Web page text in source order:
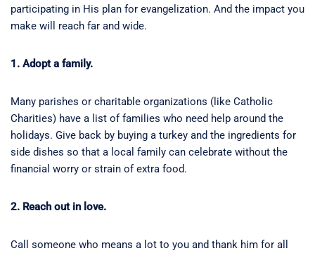
participating in His plan for evangelization. And the impact you
make will reach far and wide.
1. Adopt a family.
Many parishes or charitable organizations (like Catholic
Charities) have a list of families who need help around the
holidays. Give back by buying a turkey and the ingredients for
side dishes so that a local family can celebrate without the
financial worry or strain of extra food.
2. Reach out in love.
Call someone who means a lot to you and thank him for all